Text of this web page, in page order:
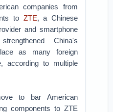
companies from
to ZTE, a Chinese
and smartphone
China's
as many foreign
according to multiple
to bar American
components to ZTE